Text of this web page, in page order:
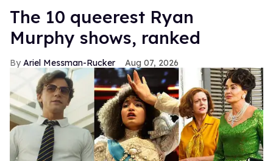
The 10 queerest Ryan
Murphy shows, ranked
Ariel Messman-Rucker Aug 07, 2026